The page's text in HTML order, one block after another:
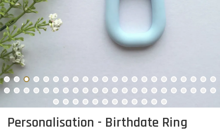
Personalisation - Birthdate Ring